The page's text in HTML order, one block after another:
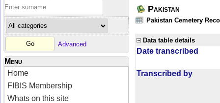
Advanced
Menu
Home
FIBIS Membership
Whats on this site
Pakistan
Pakistan Cemetery
Data table details
Date transcribed
Transcribed by